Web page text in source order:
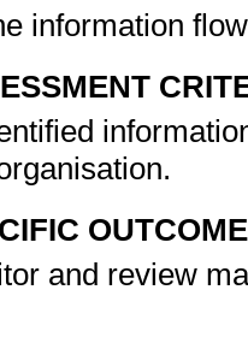
information
and review